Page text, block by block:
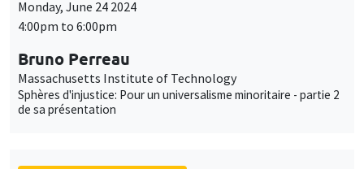
Monday, June 24 2024
4:00pm to 6:00pm
Bruno Perreau
Massachusetts Institute of Technology
Sphères d'injustice: Pour un universalisme minoritaire - partie 2
de sa présentation